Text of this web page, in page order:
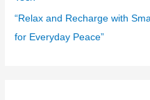
“Relax and Recharge with
for Everyday Peace”